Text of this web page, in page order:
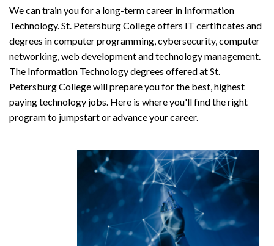
We can train you for a long-term career in Information
Technology. St. Petersburg College offers IT certificates and
degrees in computer programming, cybersecurity, computer
networking, web development and technology management.
The Information Technology degrees offered at St.
Petersburg College will prepare you for the best, highest
paying technology jobs. Here is where you'll find the right
program to jumpstart or advance your career.